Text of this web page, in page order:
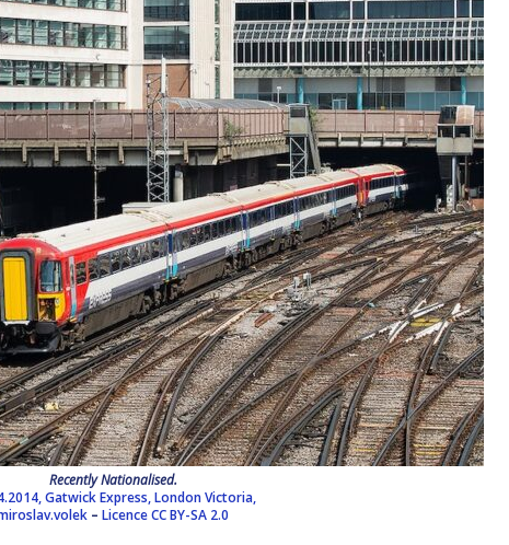
Recently Nationalised.
Gatwick Express, London Victoria,
–LicenceCC BY-SA 2.0